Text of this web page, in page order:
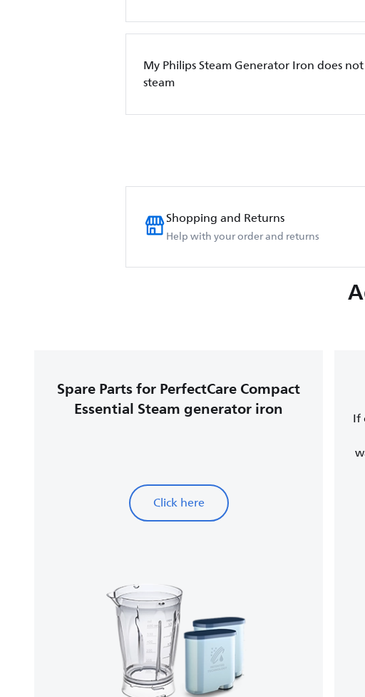
My Philips Steam Generator Iron does
steam
Shopping and Returns
Help with your order and returns
Spare Parts for PerfectCare Compact
Essential Steam generator iron
Click here
If